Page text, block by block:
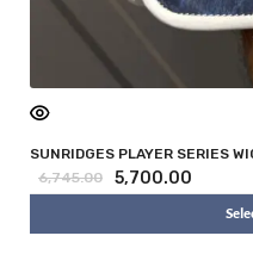
SUNRIDGES PLAYER SERIES
6,745.00
5,700.00